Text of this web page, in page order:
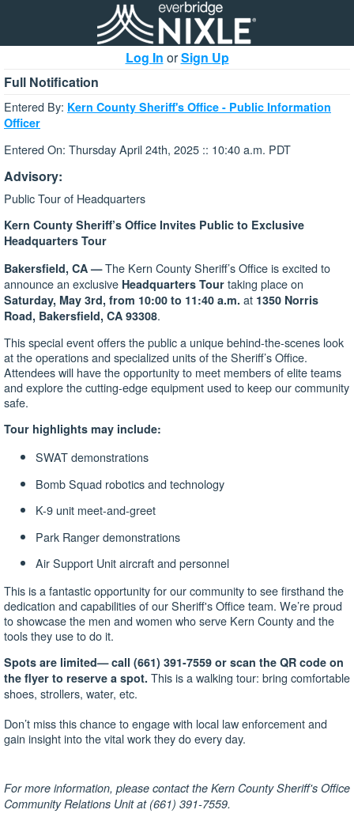
Log In orSign Up
Full Notification
Entered By: Kern County Sheriff's Office - Public Information
Officer
Entered On: Thursday April 24th, 2025 :: 10:40 a.m. PDT
Advisory:
Public Tour of Headquarters
Kern County Sheriff’s Office Invites Public to Exclusive
Headquarters Tour
Bakersfield, CA —The Kern County Sheriff’s Office is excited to
announce an exclusive Headquarters Tour taking place on
Saturday, May 3rd, from 10:00 to 11:40 a.m. at 1350 Norris
Road, Bakersfield, CA 93308.
This special event offers the public a unique behind-the-scenes look
at the operations and specialized units of the Sheriff’s Office.
Attendees will have the opportunity to meet members of elite teams
and explore the cutting-edge equipment used to keep our community
safe.
Tour highlights may include:
SWAT demonstrations
Bomb Squad robotics and technology
K-9 unit meet-and-greet
Park Ranger demonstrations
Air Support Unit aircraft and personnel
This is a fantastic opportunity for our community to see firsthand the
dedication and capabilities of our Sheriff's Office team. We’re proud
to showcase the men and women who serve Kern County and the
tools they use to do it.
Spots are limited— call (661) 391-7559 or scan the QR code on
the flyer to reserve a spot. This is a walking tour: bring comfortable
shoes, strollers, water, etc.
Don’t miss this chance to engage with local law enforcement and
gain insight into the vital work they do every day.
For more information, please contact the Kern County Sheriff's Office
Community Relations Unit at (661) 391-7559.